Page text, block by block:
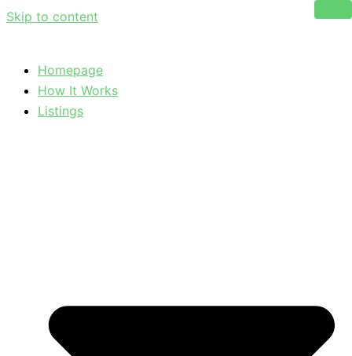
Skip to content
Homepage
How It Works
Listings